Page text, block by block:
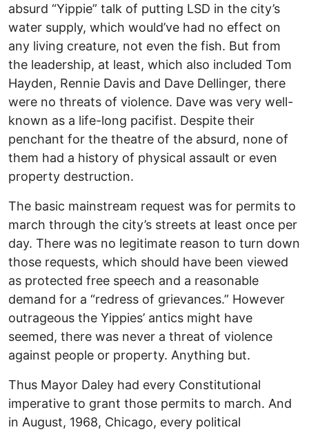
absurd “Yippie” talk of putting LSD in the city’s
water supply, which would’ve had no effect on
any living creature, not even the fish. But from
the leadership, at least, which also included Tom
Hayden, Rennie Davis and Dave Dellinger, there
were no threats of violence. Dave was very well-
known as a life-long pacifist. Despite their
penchant for the theatre of the absurd, none of
them had a history of physical assault or even
property destruction.
The basic mainstream request was for permits to
march through the city’s streets at least once per
day. There was no legitimate reason to turn down
those requests, which should have been viewed
as protected free speech and a reasonable
demand for a “redress of grievances.” However
outrageous the Yippies’ antics might have
seemed, there was never a threat of violence
against people or property. Anything but.
Thus Mayor Daley had every Constitutional
imperative to grant those permits to march. And
in August, 1968, Chicago, every political